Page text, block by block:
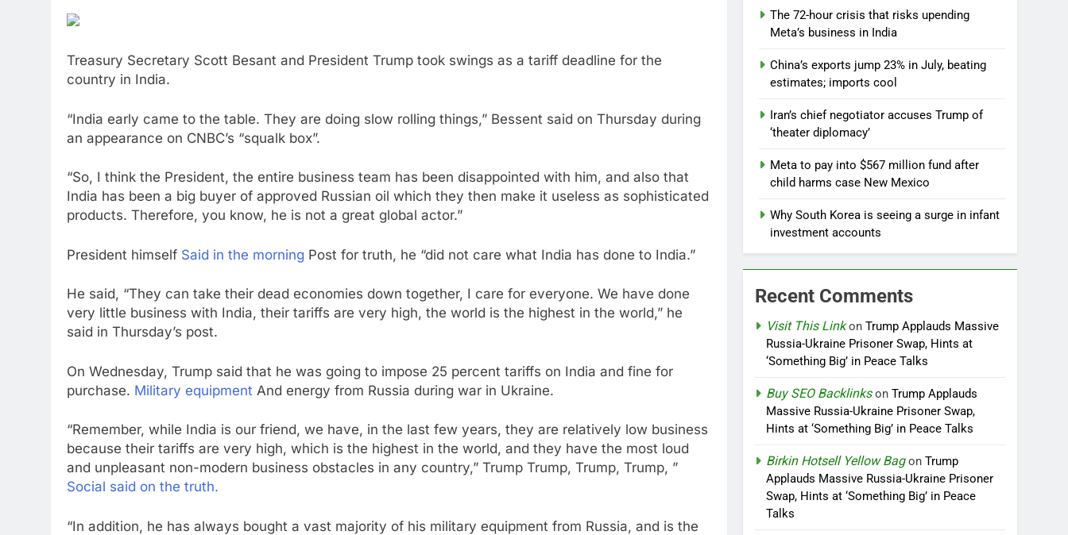
9 Hours Ago
Treasury Secretary Scott Besant and President Trump took swings as a tariff deadline for the
country in India.
“India early came to the table. They are doing slow rolling things,” Bessent said on Thursday during
an appearance on CNBC’s “squalk box”.
“So, I think the President, the entire business team has been disappointed with him, and also that
India has been a big buyer of approved Russian oil which they then make it useless as sophisticated
products. Therefore, you know, he is not a great global actor.”
President himself Said in the morning Post for truth, he “did not care what India has done to India.”
He said, “They can take their dead economies down together, I care for everyone. We have done
very little business with India, their tariffs are very high, the world is the highest in the world,” he
said in Thursday’s post.
On Wednesday, Trump said that he was going to impose 25 percent tariffs on India and fine for
purchase. Military equipment And energy from Russia during war in Ukraine.
“Remember, while India is our friend, we have, in the last few years, they are relatively low business
because their tariffs are very high, which is the highest in the world, and they have the most loud
and unpleasant non-modern business obstacles in any country,” Trump Trump, Trump, Trump, ”
Social said on the truth.
“In addition, he has always bought a vast majority of his military equipment from Russia, and is the
The 72-hour crisis that risks upending
Meta’s business in India
China’s exports jump 23% in July, beating
estimates; imports cool
Iran’s chief negotiator accuses Trump of
‘theater diplomacy’
Meta to pay into $567 million fund after
child harms case New Mexico
Why South Korea is seeing a surge in infant
investment accounts
Recent Comments
Visit This LinkonTrump Applauds Massive
Russia-Ukraine Prisoner Swap, Hints at
‘Something Big’ in Peace Talks
Buy SEO BacklinksonTrump Applauds
Massive Russia-Ukraine Prisoner Swap,
Hints at ‘Something Big’ in Peace Talks
Birkin Hotsell Yellow BagonTrump
Applauds Massive Russia-Ukraine Prisoner
Swap, Hints at ‘Something Big’ in Peace
Talks